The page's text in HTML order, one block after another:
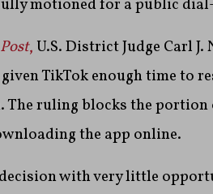
motioned for a public
,U.S. District Judge Carl
TikTok enough time to
The ruling blocks the
the app online.
with very little